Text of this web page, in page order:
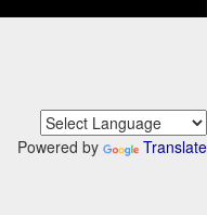
Powered by Translate